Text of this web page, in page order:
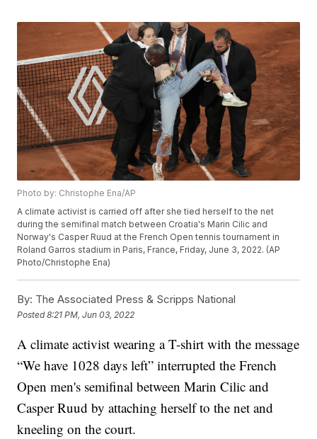
Photo by: Christophe Ena/AP
A climate activist is carried off after she tied herself to the net
during the semifinal match between Croatia's Marin Cilic and
Norway's Casper Ruud at the French Open tennis tournament in
Roland Garros stadium in Paris, France, Friday, June 3, 2022. (AP
Photo/Christophe Ena)
By: The Associated Press & Scripps National
Posted8:21 PM, Jun 03, 2022
A climate activist wearing a T-shirt with the message
“We have 1028 days left” interrupted the French
Open men's semifinal between Marin Cilic and
Casper Ruud by attaching herself to the net and
kneeling on the court.